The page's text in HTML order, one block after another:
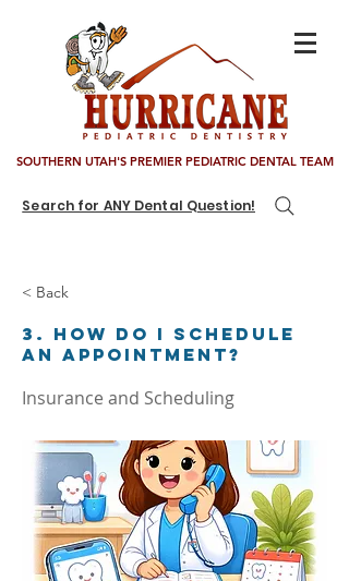
SOUTHERN UTAH'S PREMIER PEDIATRIC DENTAL TEAM
Search for ANY Dental Question!
< Back
3. How do I schedule
an appointment?
Insurance and Scheduling